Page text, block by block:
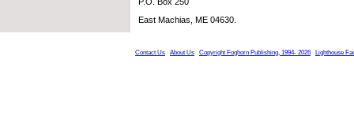
East Machias, ME 04630.
Contact Us About Us Copyright Foghorn Publishing, 1994- 2026 Lighthouse